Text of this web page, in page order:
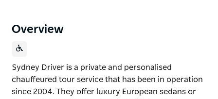
Overview
Sydney Driver is a private and personalised
chauffeured tour service that has been in operation
since 2004. They offer luxury European sedans or